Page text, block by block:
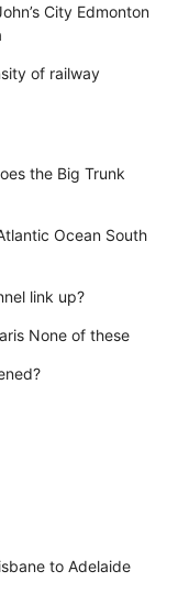
City Edmonton
of railway
the Big Trunk
Ocean South
link up?
None of these
to Adelaide